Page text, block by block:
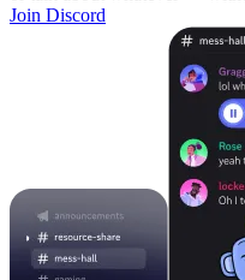
Join Discord